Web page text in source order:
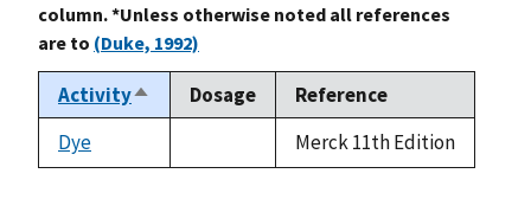
column. *Unless otherwise noted all references
are to (Duke, 1992)
ActivitySort
descending
Dosage
Reference
Dye
Merck 11th Edition